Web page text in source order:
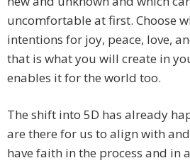
uncomfortable at first. Choose
intentions for joy, peace, love,
that is what you will create in
enables it for the world too.
The shift into 5D has already
are there for us to align with
have faith in the process and in